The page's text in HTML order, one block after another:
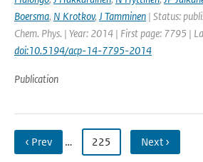
Boersma, N Krotkov, J Tamminen | Status:
Chem. Phys. | Year: 2014 | First page: 7795 |
doi:10.5194/acp-14-7795-2014
Publication
‹ Prev … 225 Next ›